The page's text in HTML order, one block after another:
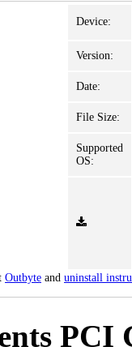
Device:
Version:
Date:
File Size:
Supported
OS:
Outbyte and uninstall
PCI